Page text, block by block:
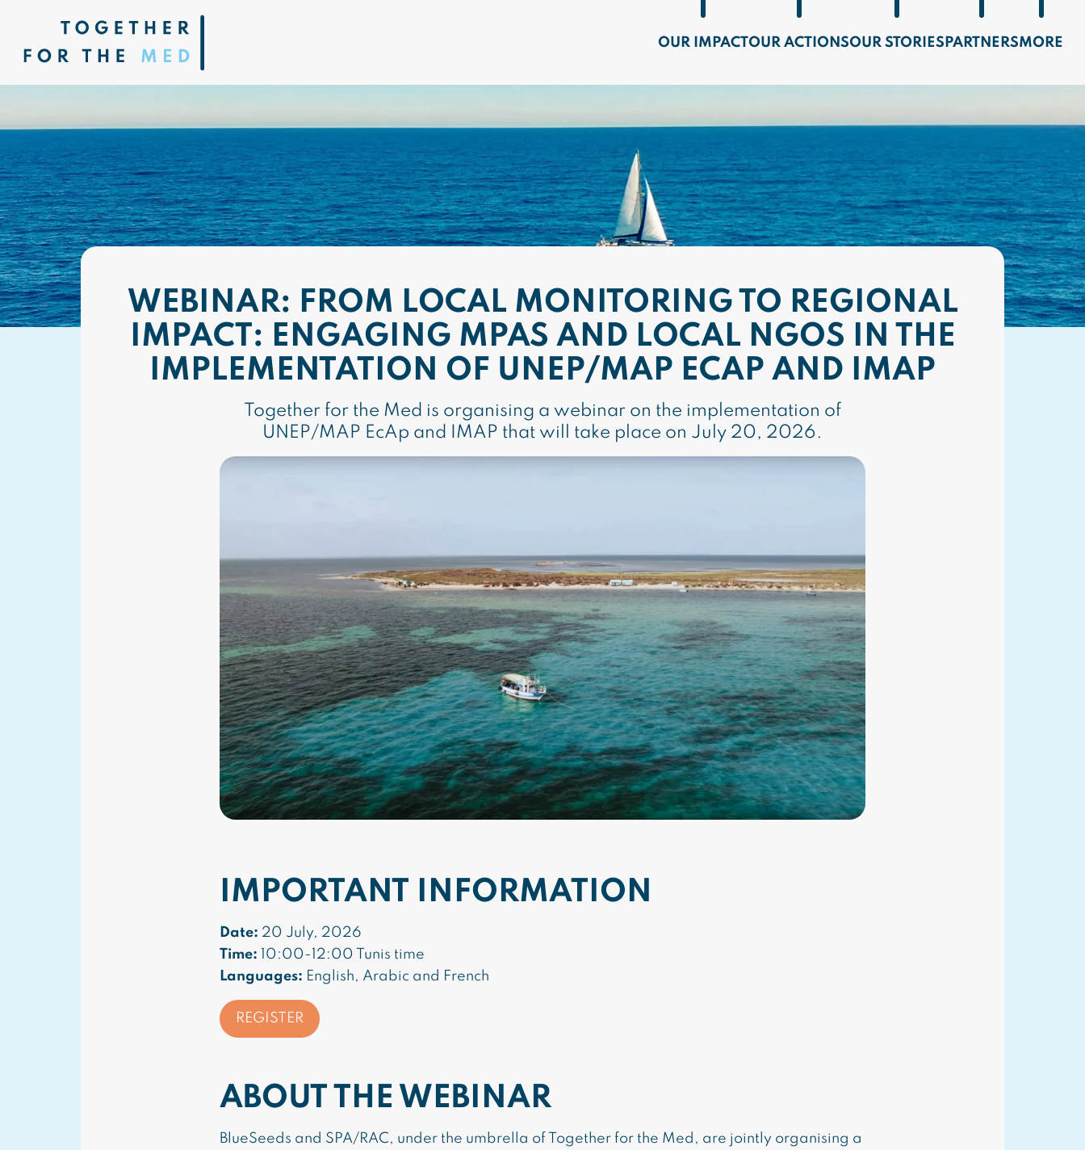
OUR IMPACTOUR ACTIONSOUR STORIES PARTNERSMORE
WEBINAR: FROM LOCAL MONITORING TO REGIONAL
IMPACT: ENGAGING MPAS AND LOCAL NGOS IN THE
IMPLEMENTATION OF UNEP/MAP ECAP AND IMAP
Together for the Med is organising a webinar on the implementation of
UNEP/MAP EcAp and IMAP that will take place on July 20, 2026.
IMPORTANT INFORMATION
Date: 20 July, 2026
Time: 10:00-12:00 Tunis time
Languages: English, Arabic and French
REGISTER
ABOUT THE WEBINAR
BlueSeeds and SPA/RAC, under the umbrella of Together for the Med, are jointly organising a